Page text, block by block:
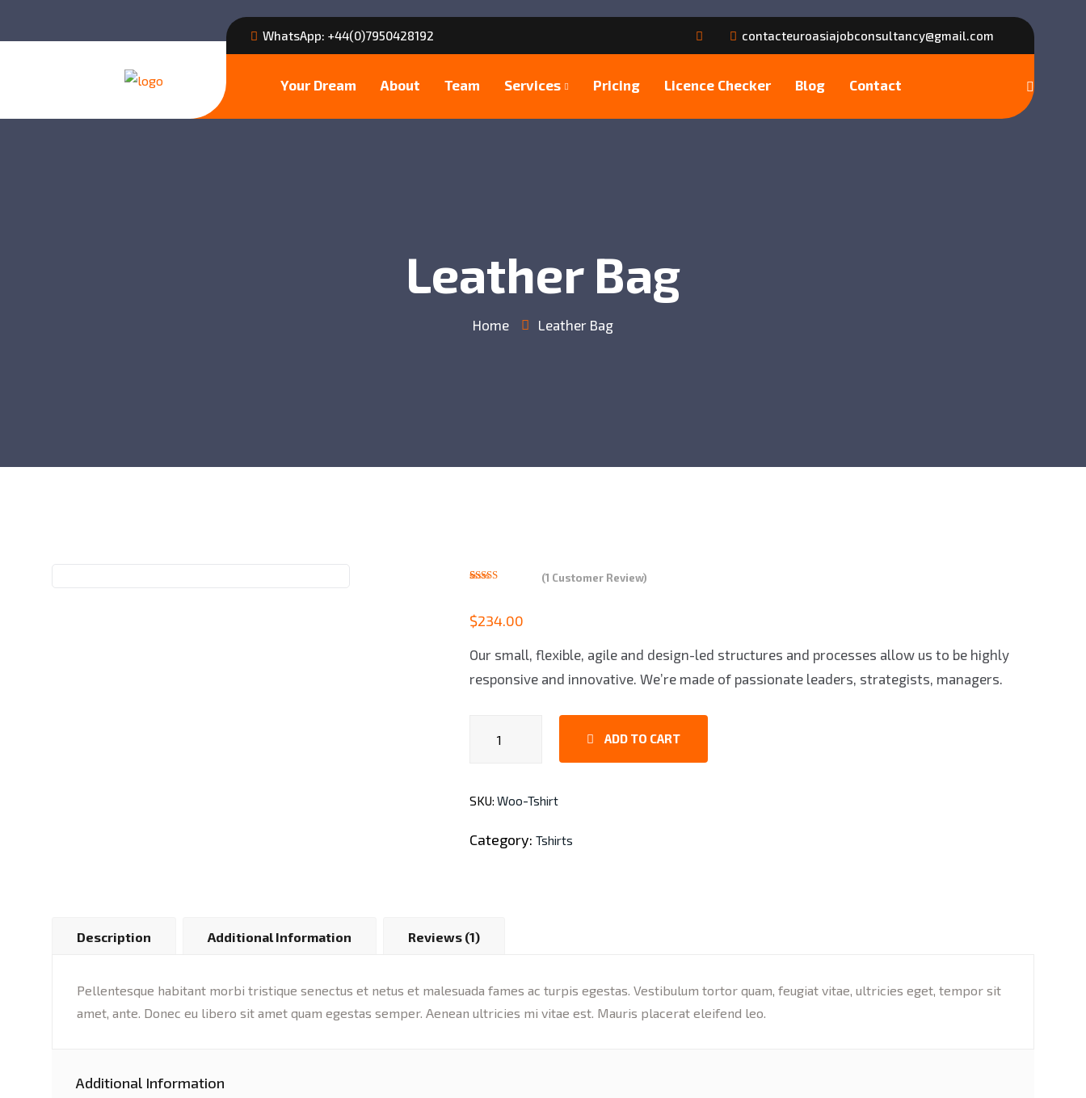
WhatsApp: +44(0)7950428192 contacteuroasiajobconsultancy@gmail.com
Your Dream About Team Services Pricing Licence Checker Blog Contact
Leather Bag
Home Leather Bag
based on
customer
rating
(1 Customer Review)
$234.00
Our small, flexible, agile and design-led structures and processes allow us to be highly
responsive and innovative. We’re made of passionate leaders, strategists, managers.
ADD TO CART
SKU: Woo-Tshirt
Category: Tshirts
Description Additional Information Reviews (1)
Pellentesque habitant morbi tristique senectus et netus et malesuada fames ac turpis egestas. Vestibulum tortor quam, feugiat vitae, ultricies eget, tempor sit
amet, ante. Donec eu libero sit amet quam egestas semper. Aenean ultricies mi vitae est. Mauris placerat eleifend leo.
Additional Information